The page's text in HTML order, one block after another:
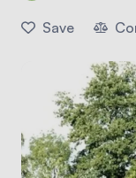
Save